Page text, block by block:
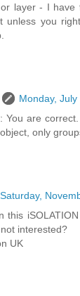
layer - I have
unless you
Monday,
You are
only
Saturday,
this
interested?
UK